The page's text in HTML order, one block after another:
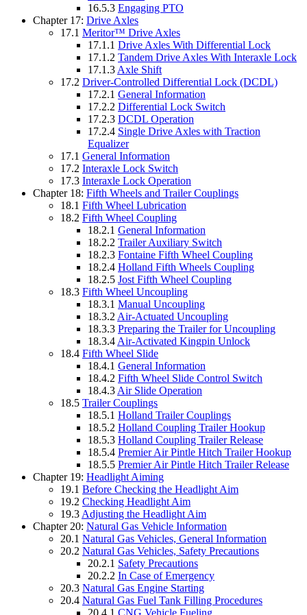
16.5.3 Engaging PTO
Chapter 17: Drive Axles
17.1 Meritor™ Drive Axles
17.1.1 Drive Axles With Differential Lock
17.1.2 Tandem Drive Axles With Interaxle Lock
17.1.3 Axle Shift
17.2 Driver-Controlled Differential Lock (DCDL)
17.2.1 General Information
17.2.2 Differential Lock Switch
17.2.3 DCDL Operation
17.2.4 Single Drive Axles with Traction
Equalizer
17.1 General Information
17.2 Interaxle Lock Switch
17.3 Interaxle Lock Operation
Chapter 18: Fifth Wheels and Trailer Couplings
18.1 Fifth Wheel Lubrication
18.2 Fifth Wheel Coupling
18.2.1 General Information
18.2.2 Trailer Auxiliary Switch
18.2.3 Fontaine Fifth Wheel Coupling
18.2.4 Holland Fifth Wheels Coupling
18.2.5 Jost Fifth Wheel Coupling
18.3 Fifth Wheel Uncoupling
18.3.1 Manual Uncoupling
18.3.2 Air-Actuated Uncoupling
18.3.3 Preparing the Trailer for Uncoupling
18.3.4 Air-Activated Kingpin Unlock
18.4 Fifth Wheel Slide
18.4.1 General Information
18.4.2 Fifth Wheel Slide Control Switch
18.4.3 Air Slide Operation
18.5 Trailer Couplings
18.5.1 Holland Trailer Couplings
18.5.2 Holland Coupling Trailer Hookup
18.5.3 Holland Coupling Trailer Release
18.5.4 Premier Air Pintle Hitch Trailer Hookup
18.5.5 Premier Air Pintle Hitch Trailer Release
Chapter 19: Headlight Aiming
19.1 Before Checking the Headlight Aim
19.2 Checking Headlight Aim
19.3 Adjusting the Headlight Aim
Chapter 20: Natural Gas Vehicle Information
20.1 Natural Gas Vehicles, General Information
20.2 Natural Gas Vehicles, Safety Precautions
20.2.1 Safety Precautions
20.2.2 In Case of Emergency
20.3 Natural Gas Engine Starting
20.4 Natural Gas Fuel Tank Filling Procedures
20.4.1 CNG Vehicle Fueling